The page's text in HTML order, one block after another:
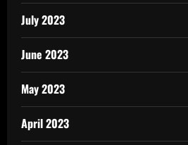
July 2023
June 2023
May 2023
April 2023